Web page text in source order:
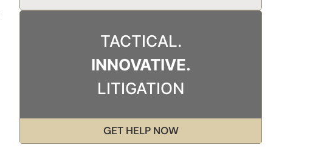
TACTICAL.
INNOVATIVE.
LITIGATION
GET HELP NOW